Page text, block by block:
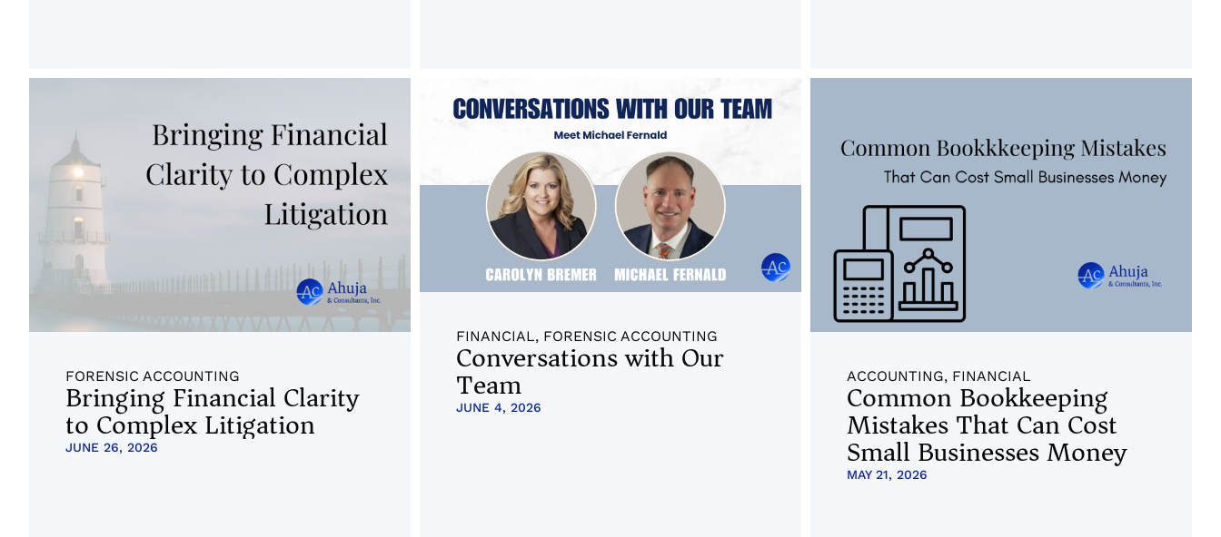
FORENSIC ACCOUNTING
Bringing Financial Clarity
to Complex Litigation
JUNE 26, 2026
FINANCIAL, FORENSIC ACCOUNTING
Conversations with Our
Team
JUNE 4, 2026
ACCOUNTING, FINANCIAL
Common Bookkeeping
Mistakes That Can Cost
Small Businesses Money
MAY 21, 2026